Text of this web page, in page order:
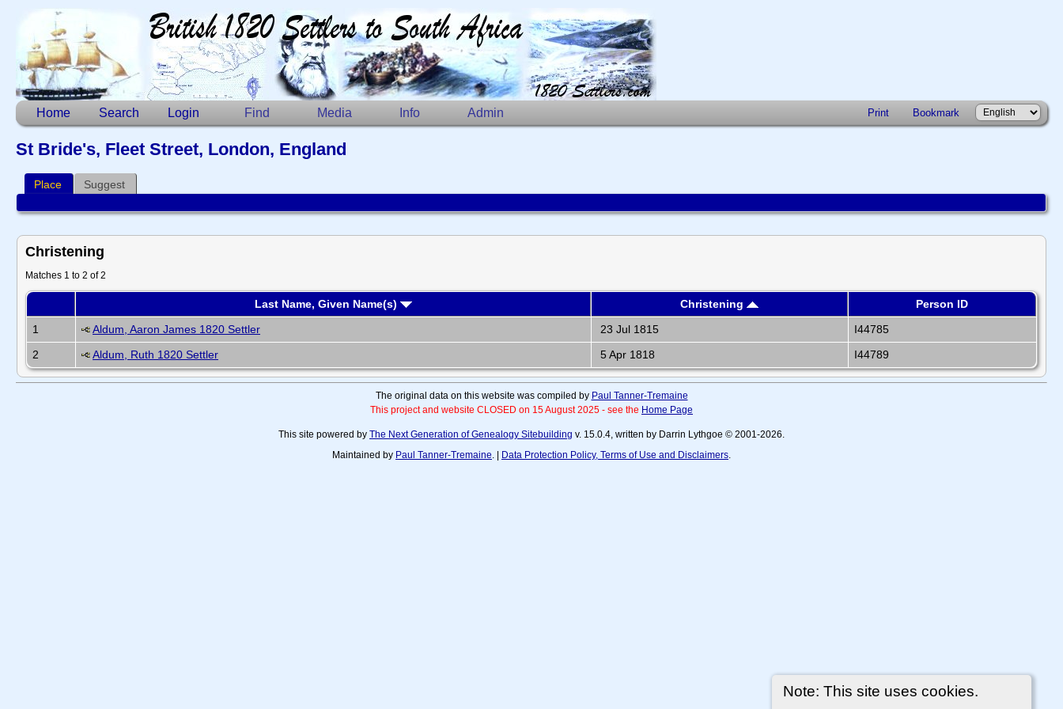
Home Search Login Find Media Info Admin Print Bookmark
Note: This site uses cookies.
St Bride's, Fleet Street, London, England
Place Suggest
Christening
Matches 1 to 2 of 2
Last Name, Given Name(s) Christening
Person ID
1
Aldum, Aaron James 1820 Settler 23 Jul 1815
I44785
2
Aldum, Ruth 1820 Settler 5 Apr 1818 I44789
The original data on this website was compiled by Paul Tanner-Tremaine
This project and website CLOSED on 15 August 2025 - see the Home Page
This site powered by The Next Generation of Genealogy Sitebuilding v. 15.0.4, written by Darrin Lythgoe © 2001-2026.
Maintained by Paul Tanner-Tremaine. | Data Protection Policy, Terms of Use and Disclaimers.